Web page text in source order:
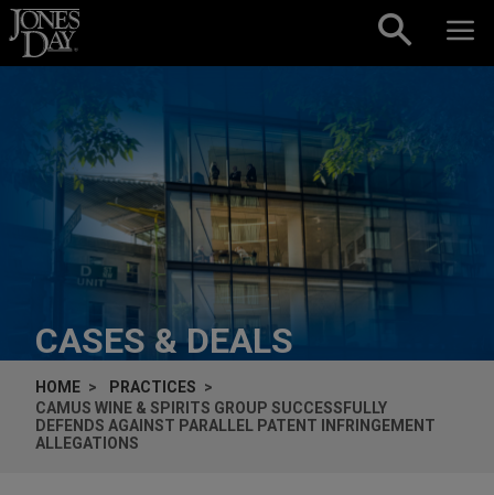
Skip to content
CASES & DEALS
HOME
PRACTICES
CAMUS WINE & SPIRITS GROUP SUCCESSFULLY
DEFENDS AGAINST PARALLEL PATENT INFRINGEMENT
ALLEGATIONS